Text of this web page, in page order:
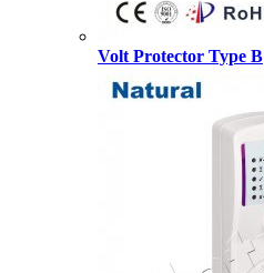
Volt Protector Type B